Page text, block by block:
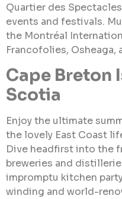
Quartier des
events and festivals.
the Montréal
Francofolies, Osheaga,
Cape Breton
Scotia
Enjoy the ultimate
the lovely East Coast
Dive headfirst into the
breweries and
impromptu kitchen
winding and world-